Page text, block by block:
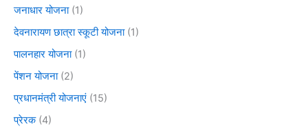
जनाधार योजना(1)
देवनारायण छात्रा स्कूटी योजना(1)
पालनहार योजना(1)
पेंशन योजना(2)
प्रधानमंत्री योजनाएं (15)
प्रेरक(4)